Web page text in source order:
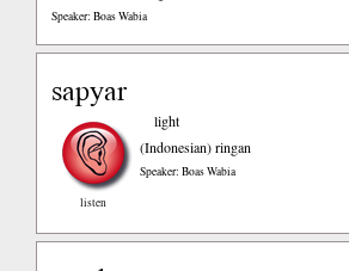
Speaker: Boas Wabia
sapyar
listen
light
(Indonesian)ringan
Speaker: Boas Wabia